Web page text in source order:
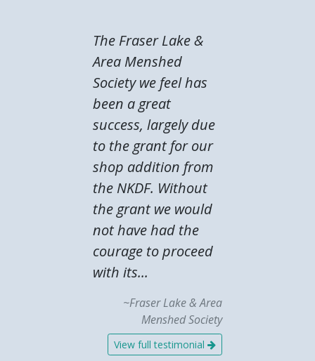
The Fraser Lake &
Area Menshed
Society we feel has
been a great
success, largely due
to the grant for our
shop addition from
the NKDF. Without
the grant we would
not have had the
courage to proceed
with its...
~Fraser Lake & Area
Menshed Society
View full testimonial